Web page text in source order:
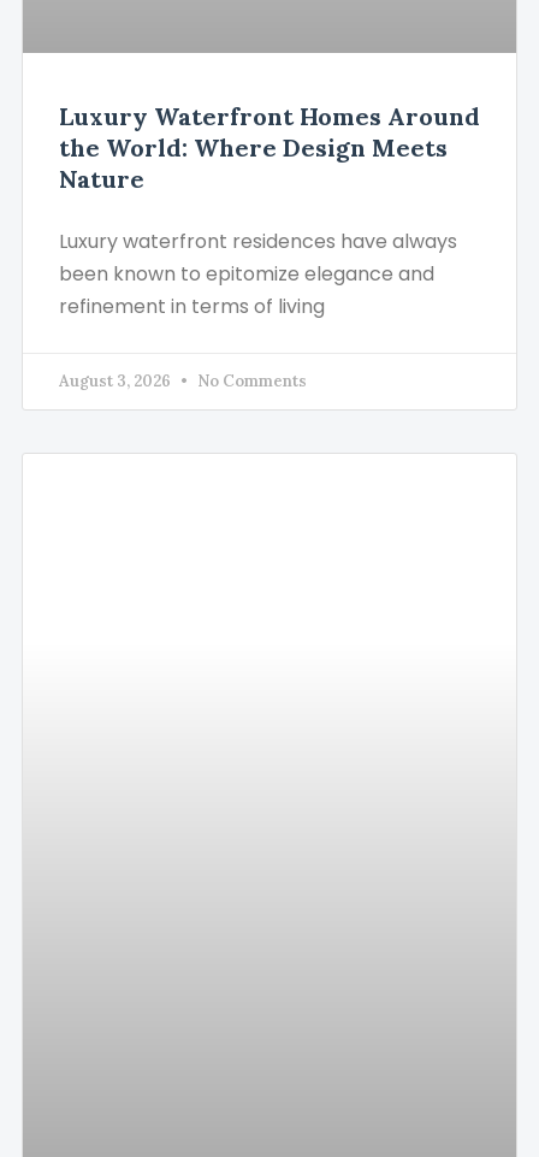
Luxury Waterfront Homes Around
the World: Where Design Meets
Nature
Luxury waterfront residences have always
been known to epitomize elegance and
refinement in terms of living
August 3, 2026 No Comments